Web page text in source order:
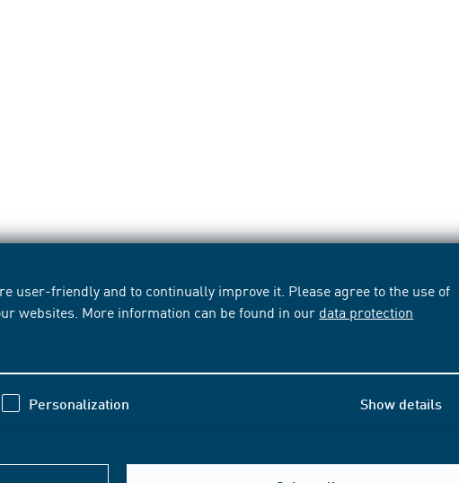
user-friendly and to continually improve it. Please agree to the use of
websites. More information can be found in our data protection
Personalization Show details